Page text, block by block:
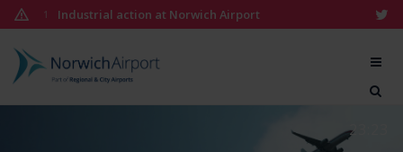
Skip
to
content
1 Industrial action at Norwich Airport
Norwich
Airport
23:23